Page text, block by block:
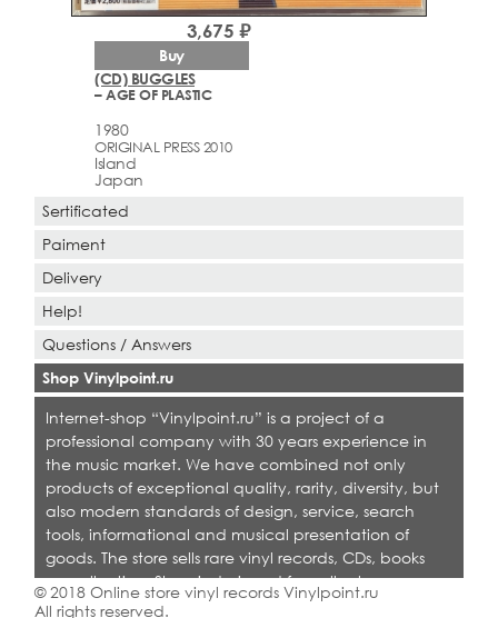
(CD) BUGGLES
– AGE OF PLASTIC
1980
ORIGINAL PRESS 2010
Island
Japan
3,675 ₽
Buy
Sertificated
Paiment
Delivery
Help!
Questions / Answers
Shop Vinylpoint.ru
Internet-shop “Vinylpoint.ru” is a project of a
professional company with 30 years experience in
the music market. We have combined not only
products of exceptional quality, rarity, diversity, but
also modern standards of design, service, search
tools, informational and musical presentation of
goods. The store sells rare vinyl records, CDs, books
on collecting. Shop is designed for collectors,
dealers and all who love quality music.
© 2018 Online store vinyl records Vinylpoint.ru
All rights reserved.